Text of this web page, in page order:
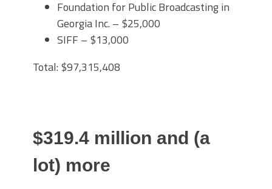
Foundation for Public Broadcasting in
Georgia Inc. – $25,000
SIFF – $13,000
Total: $97,315,408
$319.4 million and (a
lot) more